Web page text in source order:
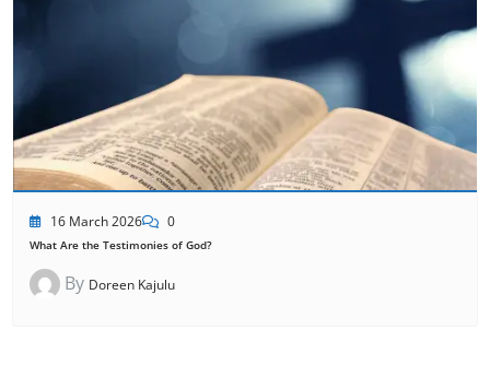
16 March 2026 0
What Are the Testimonies of God?
By Doreen Kajulu